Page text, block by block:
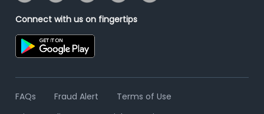
Connect with us on fingertips
FAQs Fraud Alert
Terms of Use